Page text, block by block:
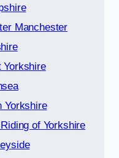
Manchester
Yorkshire
Yorkshire
of Yorkshire